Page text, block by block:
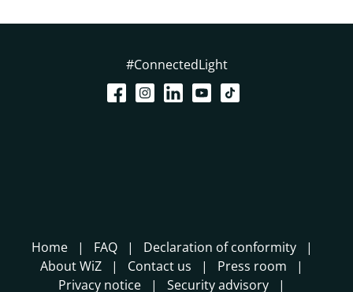
#ConnectedLight
Home FAQ
Declaration of conformity
About WiZ
Contact us
Press room
Privacy notice
Security advisory